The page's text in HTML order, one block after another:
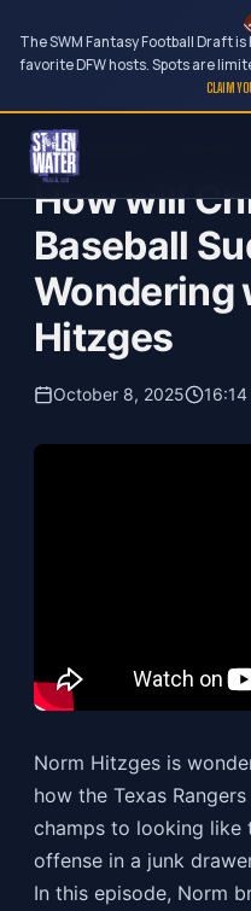
The SWM Fantasy Football Draft
favorite DFW hosts. Spots are
CLAIM
Skip
content
Just Wondering...with Norm
How will
Baseball
Wondering
Hitzges
October 8, 2025 16:14
Norm Hitzges is
how the Texas
champs to looking like
offense in a junk
In this episode, Norm